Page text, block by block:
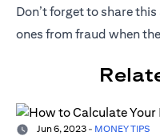
Don’t forget to share
ones from fraud when
Jun 6, 2023 - MONEY TIPS